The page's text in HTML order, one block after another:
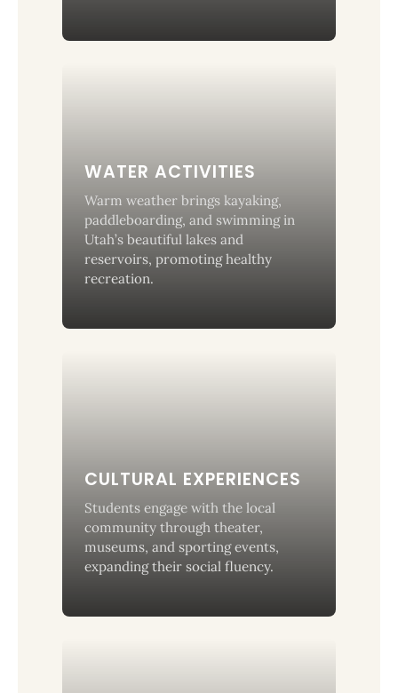
WATER ACTIVITIES
Warm weather brings kayaking,
paddleboarding, and swimming in
Utah’s beautiful lakes and
reservoirs, promoting healthy
recreation.
CULTURAL EXPERIENCES
Students engage with the local
community through theater,
museums, and sporting events,
expanding their social fluency.